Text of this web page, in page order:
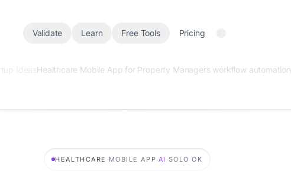
Validate Learn Free Tools Pricing
IdeasHealthcare Mobile App for Property Managers workflow automation
HEALTHCARE ·MOBILE APP ·AI ·SOLO OK